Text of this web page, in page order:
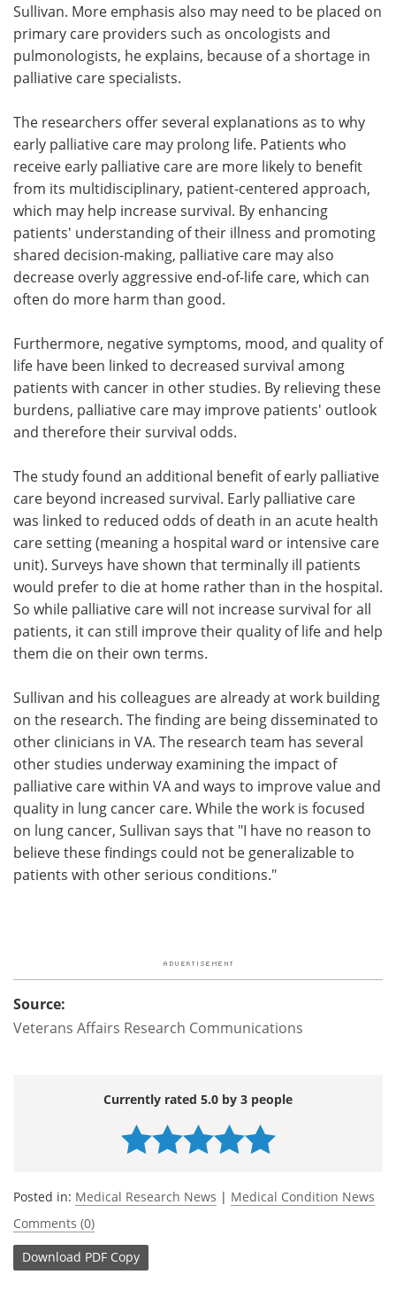
Sullivan. More emphasis also may need to be placed on
primary care providers such as oncologists and
pulmonologists, he explains, because of a shortage in
palliative care specialists.
The researchers offer several explanations as to why
early palliative care may prolong life. Patients who
receive early palliative care are more likely to benefit
from its multidisciplinary, patient-centered approach,
which may help increase survival. By enhancing
patients' understanding of their illness and promoting
shared decision-making, palliative care may also
decrease overly aggressive end-of-life care, which can
often do more harm than good.
Furthermore, negative symptoms, mood, and quality of
life have been linked to decreased survival among
patients with cancer in other studies. By relieving these
burdens, palliative care may improve patients' outlook
and therefore their survival odds.
The study found an additional benefit of early palliative
care beyond increased survival. Early palliative care
was linked to reduced odds of death in an acute health
care setting (meaning a hospital ward or intensive care
unit). Surveys have shown that terminally ill patients
would prefer to die at home rather than in the hospital.
So while palliative care will not increase survival for all
patients, it can still improve their quality of life and help
them die on their own terms.
Sullivan and his colleagues are already at work building
on the research. The finding are being disseminated to
other clinicians in VA. The research team has several
other studies underway examining the impact of
palliative care within VA and ways to improve value and
quality in lung cancer care. While the work is focused
on lung cancer, Sullivan says that "I have no reason to
believe these findings could not be generalizable to
patients with other serious conditions."
Source:
Veterans Affairs Research Communications
Currently rated 5.0 by 3 people
Posted in: Medical Research News | Medical Condition News
Comments (0)
Download PDF Copy